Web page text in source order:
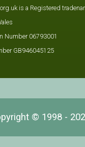
is a Registered
Number 06793001
GB946045125
© 1998 -